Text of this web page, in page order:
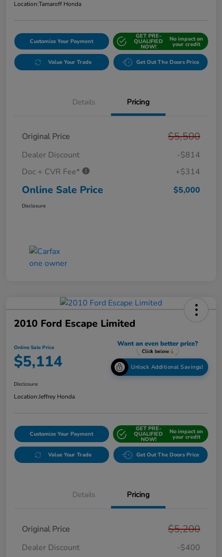
Location:Tamaroff Honda
Customize Your Payment
GET PRE-
QUALIFIED
NOW!
No impact on
your credit
Value Your Trade Get Out The Doors Price
Details Pricing
Original Price $5,500
Dealer Discount
-$814
Doc + CVR Fee*
+$314
Online Sale Price $5,000
Disclosure
2010 Ford Escape Limited
Online Sale Price
$5,114 Unlock Additional Savings!
Disclosure
Location:Jeffrey Honda
Customize Your Payment
GET PRE-
QUALIFIED
NOW!
No impact on
your credit
Value Your Trade Get Out The Doors Price
Details Pricing
Original Price $5,200
Dealer Discount
-$400